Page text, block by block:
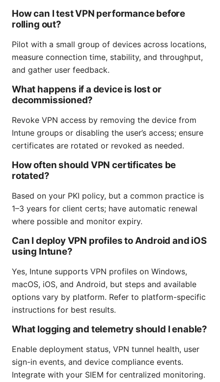
How can I test VPN performance before
rolling out?
Pilot with a small group of devices across locations,
measure connection time, stability, and throughput,
and gather user feedback.
What happens if a device is lost or
decommissioned?
Revoke VPN access by removing the device from
Intune groups or disabling the user’s access; ensure
certificates are rotated or revoked as needed.
How often should VPN certificates be
rotated?
Based on your PKI policy, but a common practice is
1–3 years for client certs; have automatic renewal
where possible and monitor expiry.
Can I deploy VPN profiles to Android and iOS
using Intune?
Yes, Intune supports VPN profiles on Windows,
macOS, iOS, and Android, but steps and available
options vary by platform. Refer to platform-specific
instructions for best results.
What logging and telemetry should I enable?
Enable deployment status, VPN tunnel health, user
sign-in events, and device compliance events.
Integrate with your SIEM for centralized monitoring.